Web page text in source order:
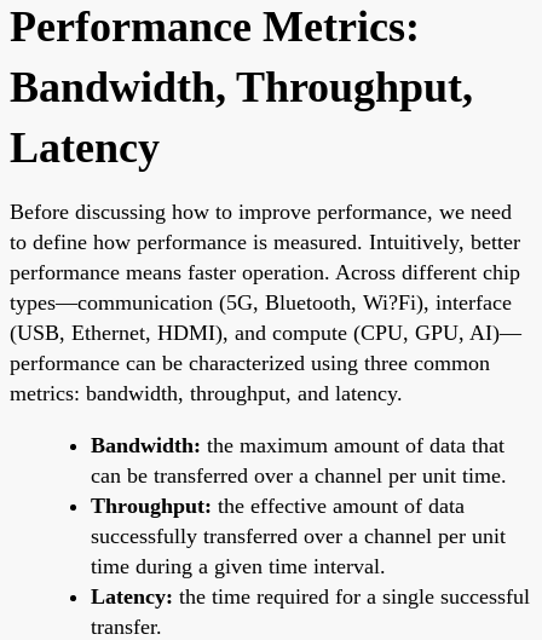
Performance Metrics:
Bandwidth, Throughput,
Latency
Before discussing how to improve performance, we need
to define how performance is measured. Intuitively, better
performance means faster operation. Across different chip
types—communication (5G, Bluetooth, Wi?Fi), interface
(USB, Ethernet, HDMI), and compute (CPU, GPU, AI)—
performance can be characterized using three common
metrics: bandwidth, throughput, and latency.
Bandwidth: the maximum amount of data that
can be transferred over a channel per unit time.
Throughput: the effective amount of data
successfully transferred over a channel per unit
time during a given time interval.
Latency: the time required for a single successful
transfer.